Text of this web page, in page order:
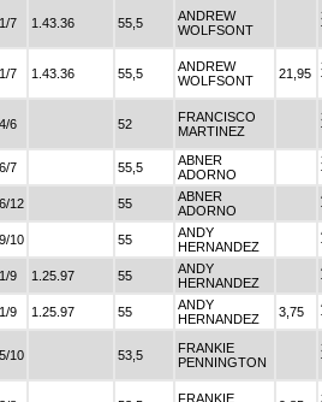
1/7 1.43.36 55,5
ANDREW
WOLFSONT
1/7 1.43.36 55,5
ANDREW
WOLFSONT
21,95
4/6 52
FRANCISCO
MARTINEZ
6/7 55,5
ABNER
ADORNO
6/12 55
ABNER
ADORNO
9/10 55
ANDY
HERNANDEZ
1/9 1.25.97 55
ANDY
HERNANDEZ
1/9 1.25.97 55
ANDY
HERNANDEZ
3,75
5/10 53,5
FRANKIE
PENNINGTON
FRANKIE